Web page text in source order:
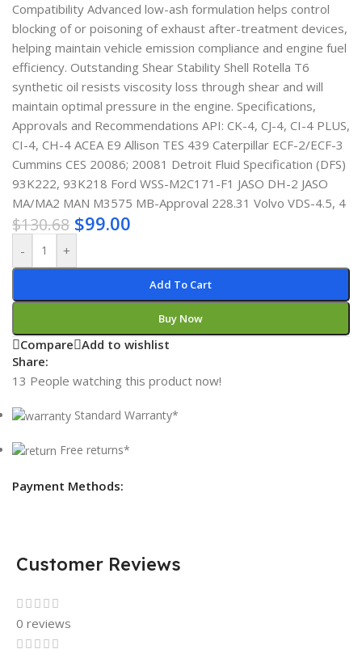
Compatibility Advanced low-ash formulation helps control
blocking of or poisoning of exhaust after-treatment devices,
helping maintain vehicle emission compliance and engine fuel
efficiency. Outstanding Shear Stability Shell Rotella T6
synthetic oil resists viscosity loss through shear and will
maintain optimal pressure in the engine. Specifications,
Approvals and Recommendations API: CK-4, CJ-4, CI-4 PLUS,
CI-4, CH-4 ACEA E9 Allison TES 439 Caterpillar ECF-2/ECF-3
Cummins CES 20086; 20081 Detroit Fluid Specification (DFS)
93K222, 93K218 Ford WSS-M2C171-F1 JASO DH-2 JASO
MA/MA2 MAN M3575 MB-Approval 228.31 Volvo VDS-4.5, 4
$130.68 $99.00
- +
Add To Cart
Buy Now
Compare Add to wishlist
Share:
13 People watching this product now!
Standard Warranty*
Free returns*
Payment Methods:
Customer Reviews
0 reviews